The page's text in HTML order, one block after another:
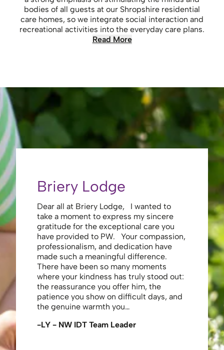
bodies of all guests at our Shropshire residential
care homes, so we integrate social interaction and
recreational activities into the everyday care plans.
Read More
Briery Lodge
Dear all at Briery Lodge, I wanted to
take a moment to express my sincere
gratitude for the exceptional care you
have provided to PW. Your compassion,
professionalism, and dedication have
made such a meaningful difference.
There have been so many moments
where your kindness has truly stood out:
the reassurance you offer him, the
patience you show on difficult days, and
the genuine warmth you…
-LY - NW IDT Team Leader
Thank
to you
your
to walk.
made
thank
staff ,
looking
enough
-JS -